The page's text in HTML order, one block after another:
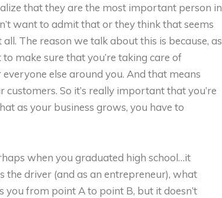
that they are the most important person in
want to admit that or they think that seems
The reason we talk about this is because, as
make sure that you’re taking care of
else around you. And that means
So it’s really important that you’re
as your business grows, you have to
when you graduated high school…it
the driver (and as an entrepreneur), what
you from point A to point B, but it doesn’t